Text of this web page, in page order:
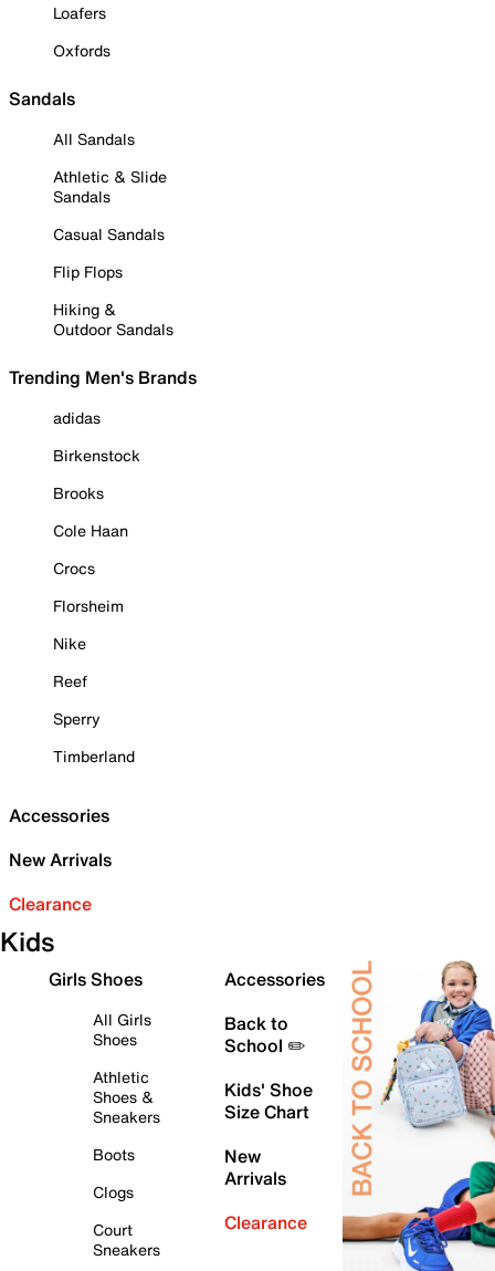
Loafers
Oxfords
Sandals
All Sandals
Athletic & Slide
Sandals
Casual Sandals
Flip Flops
Hiking &
Outdoor Sandals
Trending Men's Brands
adidas
Birkenstock
Brooks
Cole Haan
Crocs
Florsheim
Nike
Reef
Sperry
Timberland
Accessories
New Arrivals
Clearance
Kids
Girls Shoes
All Girls
Shoes
Athletic
Shoes &
Sneakers
Boots
Clogs
Court
Sneakers
Accessories
Back to
School ✏️
Kids' Shoe
Size Chart
New
Arrivals
Clearance